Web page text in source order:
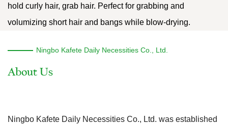
hold curly hair, grab hair. Perfect for grabbing and
volumizing short hair and bangs while blow-drying.
Ningbo Kafete Daily Necessities Co., Ltd.
Ningbo Kafete Daily Necessities Co., Ltd. was established